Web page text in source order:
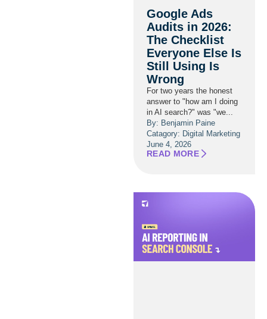
Google Ads
Audits in 2026:
The Checklist
Everyone Else Is
Still Using Is
Wrong
For two years the honest
answer to "how am I doing
in AI search?" was "we...
By: Benjamin Paine
Catagory: Digital Marketing
June 4, 2026
READ MORE